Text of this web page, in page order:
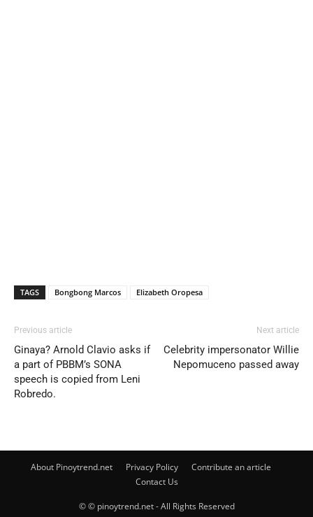
TAGS Bongbong Marcos Elizabeth Oropesa
Previous article
Ginaya? Arnold Clavio asks if
a part of PBBM’s SONA
speech is copied from Leni
Robredo.
Next article
Celebrity impersonator Willie
Nepomuceno passed away
About Pinoytrend.net Privacy Policy
Contribute an article
Contact Us
© © pinoytrend.net - All Rights Reserved